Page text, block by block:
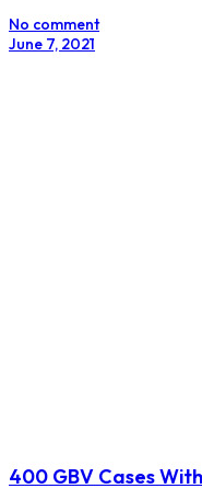
No comment
June 7, 2021
400 GBV Cases